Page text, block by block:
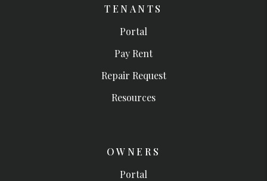
TENANTS
Portal
Pay Rent
Repair Request
Resources
OWNERS
Portal